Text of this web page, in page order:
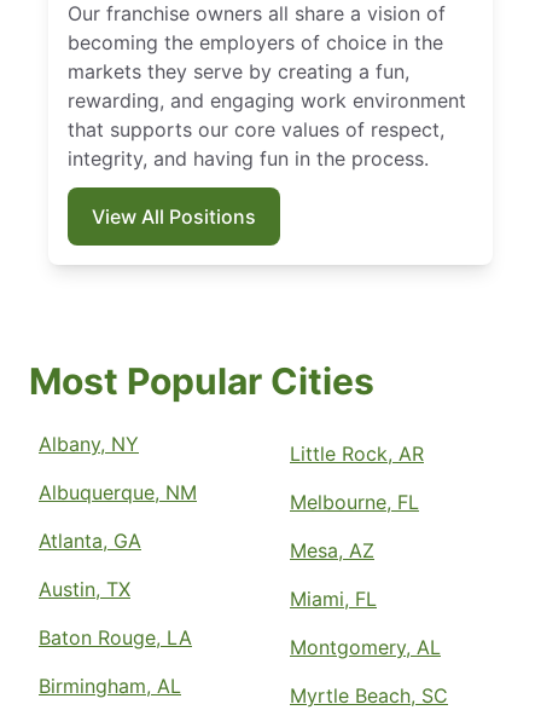
Our franchise owners all share a vision of
becoming the employers of choice in the
markets they serve by creating a fun,
rewarding, and engaging work environment
that supports our core values of respect,
integrity, and having fun in the process.
View All Positions
Most Popular Cities
Albany, NY
Albuquerque, NM
Atlanta, GA
Austin, TX
Baton Rouge, LA
Birmingham, AL
Little Rock, AR
Melbourne, FL
Mesa, AZ
Miami, FL
Montgomery, AL
Myrtle Beach, SC